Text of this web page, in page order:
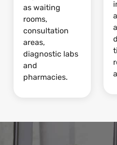
as waiting
rooms,
consultation
areas,
diagnostic labs
and
pharmacies.